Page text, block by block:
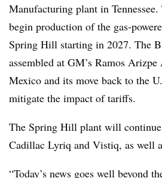
Manufacturing plant in
begin production of the gas-
Spring Hill starting in 2027. The
assembled at GM’s Ramos
Mexico and its move back to the
mitigate the impact of tariffs.
The Spring Hill plant will
Cadillac Lyriq and Vistiq, as well
“Today’s news goes well beyond